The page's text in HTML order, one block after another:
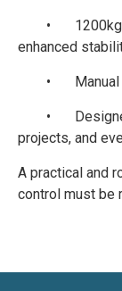
•
enhanced
•
•
projects, and
A practical and
control must be